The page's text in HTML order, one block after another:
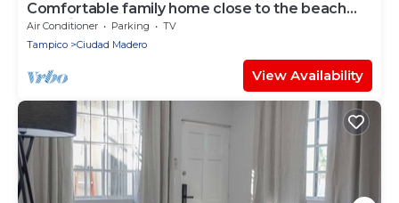
Comfortable family home close to the beach
and with a large yard for your pet.
Air Conditioner Parking
TV
Tampico
Ciudad Madero
View Availability